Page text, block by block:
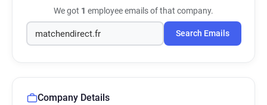
We got 1 employee emails of that company.
Search Emails
Company Details